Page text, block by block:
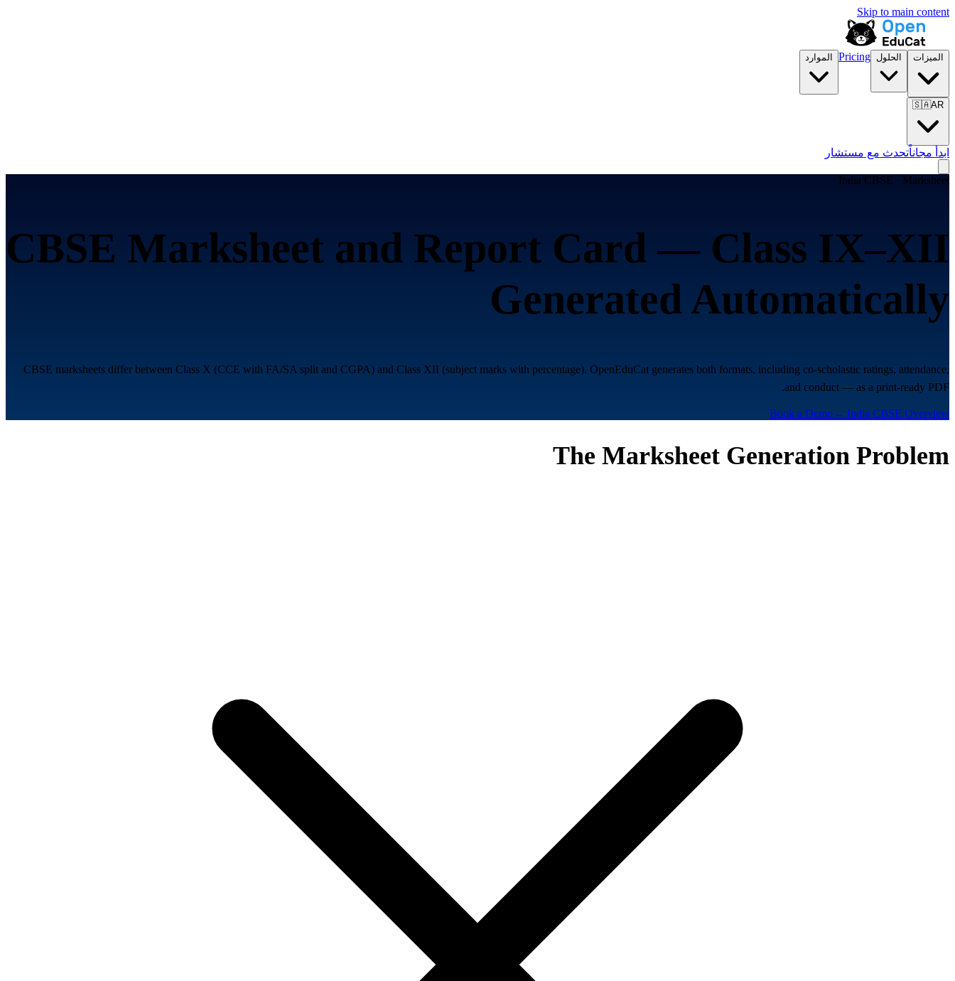
Skip to main content
الميزات الحلول Pricing الموارد
🇸🇦AR
ابدأ مجاناًتحدث مع مستشار
India CBSE · Marksheet
CBSE Marksheet and Report Card — Class IX–XII
Generated Automatically
CBSE marksheets differ between Class X (CCE with FA/SA split and CGPA) and Class XII (subject marks with percentage). OpenEduCat generates both formats, including co-scholastic ratings, attendance,
and conduct — as a print-ready PDF.
Book a Demo← India CBSE Overview
The Marksheet Generation Problem